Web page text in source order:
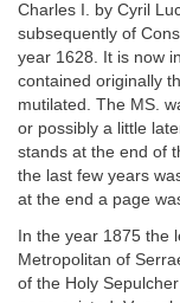
Charles I. by Cyril
subsequently of
year 1628. It is now
contained originally
mutilated. The MS.
or possibly a little
stands at the end of
the last few years
at the end a page
In the year 1875 the
Metropolitan of
of the Holy